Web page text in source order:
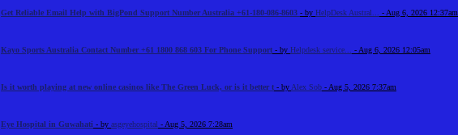
Get Reliable Email Help with BigPond Support Number Australia +61-180-086-8603 - by HelpDesk Austral... - Aug 6, 2026 12:37am
Kayo Sports Australia Contact Number +61 1800 868 603 For Phone Support - by Helpdesk service... - Aug 6, 2026 12:05am
Is it worth playing at new online casinos like The Green Luck, or is it better t - by Alex Sob - Aug 5, 2026 7:37am
Eye Hospital in Guwahati - by asgeyehospital - Aug 5, 2026 7:28am